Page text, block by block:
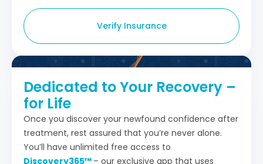
Verify Insurance
Dedicated to Your Recovery –
for Life
Once you discover your newfound confidence after
treatment, rest assured that you’re never alone.
You’ll have unlimited free access to
Discovery365™ – our exclusive app that uses